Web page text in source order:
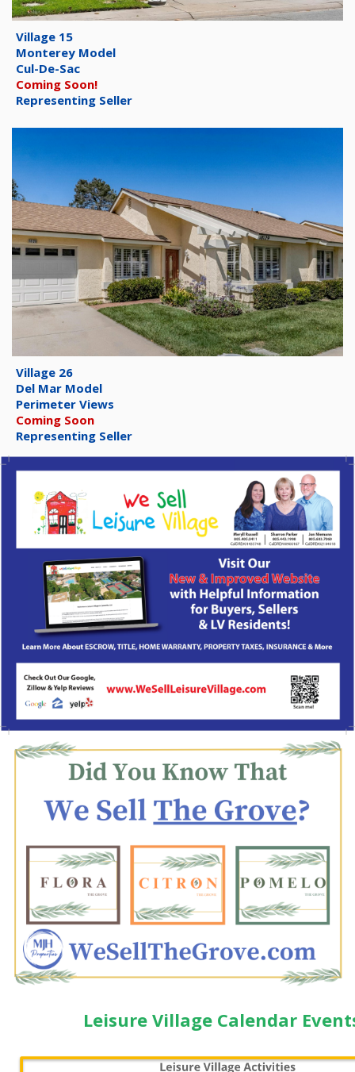
Village 15
Monterey Model
Cul-De-Sac
Coming Soon!
Representing Seller
Village 26
Del Mar Model
Perimeter Views
Coming Soon
Representing Seller
Leisure Village Calendar